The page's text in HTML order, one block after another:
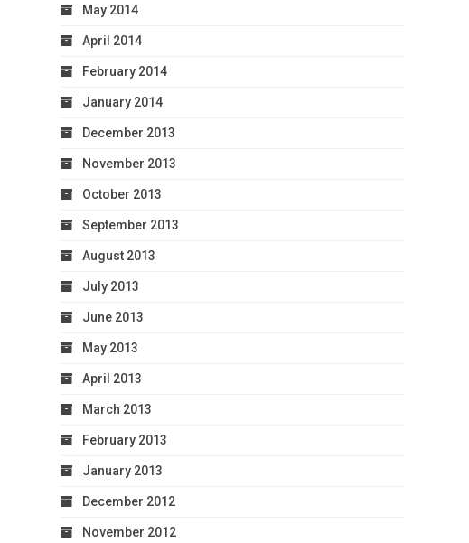
May 2014
April 2014
February 2014
January 2014
December 2013
November 2013
October 2013
September 2013
August 2013
July 2013
June 2013
May 2013
April 2013
March 2013
February 2013
January 2013
December 2012
November 2012